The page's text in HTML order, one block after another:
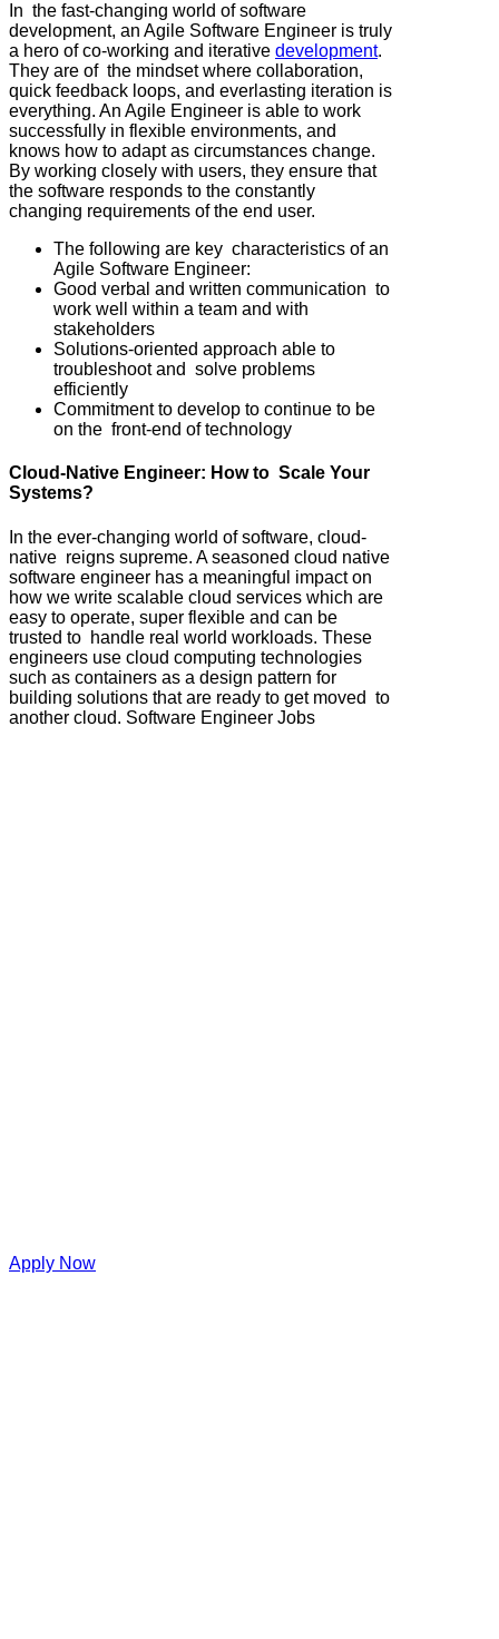
In the fast-changing world of software
development, an Agile Software Engineer is truly
a hero of co-working and iterative development.
They are of the mindset where collaboration,
quick feedback loops, and everlasting iteration is
everything. An Agile Engineer is able to work
successfully in flexible environments, and
knows how to adapt as circumstances change.
By working closely with users, they ensure that
the software responds to the constantly
changing requirements of the end user.
The following are key characteristics of an
Agile Software Engineer:
Good verbal and written communication to
work well within a team and with
stakeholders
Solutions-oriented approach able to
troubleshoot and solve problems
efficiently
Commitment to develop to continue to be
on the front-end of technology
Cloud-Native Engineer: How to Scale Your
Systems?
In the ever-changing world of software, cloud-
native reigns supreme. A seasoned cloud native
software engineer has a meaningful impact on
how we write scalable cloud services which are
easy to operate, super flexible and can be
trusted to handle real world workloads. These
engineers use cloud computing technologies
such as containers as a design pattern for
building solutions that are ready to get moved to
another cloud. Software Engineer Jobs
Apply Now